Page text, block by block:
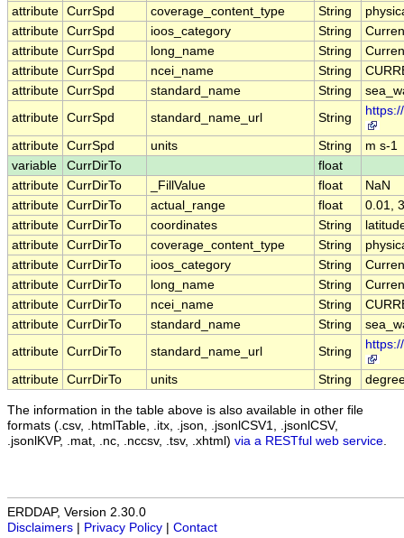
attribute CurrSpd coverage_content_type String
attribute CurrSpd ioos_category String
attribute CurrSpd long_name String
attribute CurrSpd ncei_name String
attribute CurrSpd standard_name String
attribute CurrSpd standard_name_url String
attribute CurrSpd units String
m s-1
variable
CurrDirTo
float
attribute CurrDirTo _FillValue float
NaN
attribute CurrDirTo actual_range float
0.01,
attribute CurrDirTo coordinates String
attribute CurrDirTo coverage_content_type String
attribute CurrDirTo ioos_category String
attribute CurrDirTo long_name String
attribute CurrDirTo ncei_name String
attribute CurrDirTo standard_name String
attribute CurrDirTo standard_name_url String
attribute CurrDirTo units String
The information in the table above is also available in other file
formats (.csv, .htmlTable, .itx, .json, .jsonlCSV1, .jsonlCSV,
.jsonlKVP, .mat, .nc, .nccsv, .tsv, .xhtml) via a RESTful web service
ERDDAP, Version 2.30.0
Disclaimers
Privacy Policy Contact